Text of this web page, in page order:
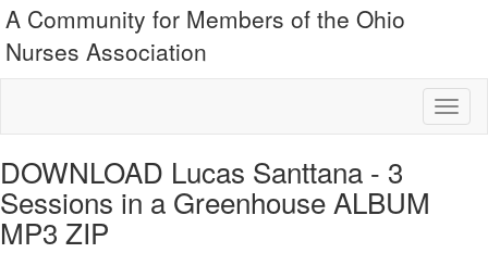
A Community for Members of the Ohio
Nurses Association
DOWNLOAD Lucas Santtana - 3
Sessions in a Greenhouse ALBUM
MP3 ZIP